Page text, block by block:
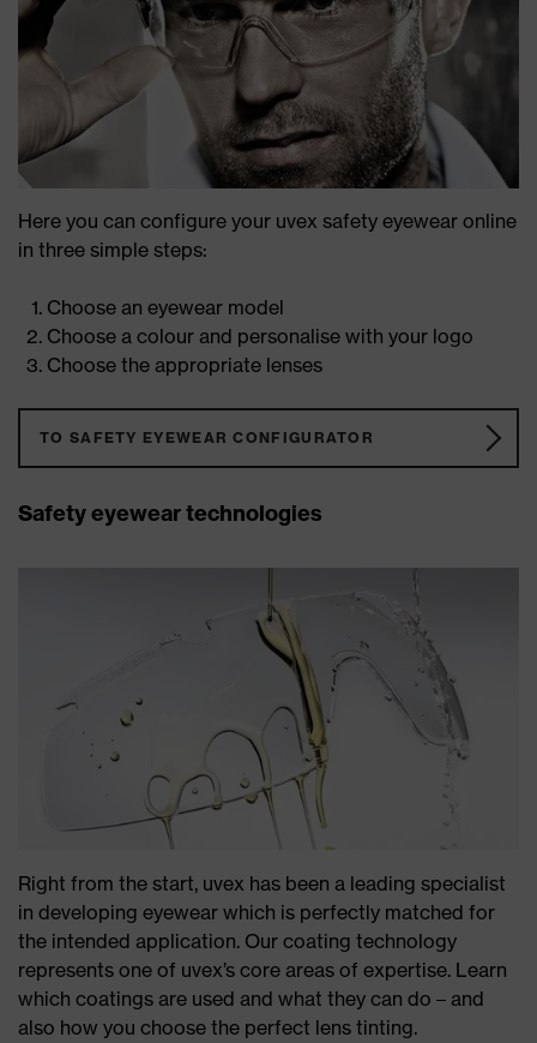
Here you can configure your uvex safety eyewear online
in three simple steps:
Choose an eyewear model
Choose a colour and personalise with your logo
Choose the appropriate lenses
TO SAFETY EYEWEAR CONFIGURATOR
Safety eyewear technologies
Right from the start, uvex has been a leading specialist
in developing eyewear which is perfectly matched for
the intended application. Our coating technology
represents one of uvex’s core areas of expertise. Learn
which coatings are used and what they can do – and
also how you choose the perfect lens tinting.